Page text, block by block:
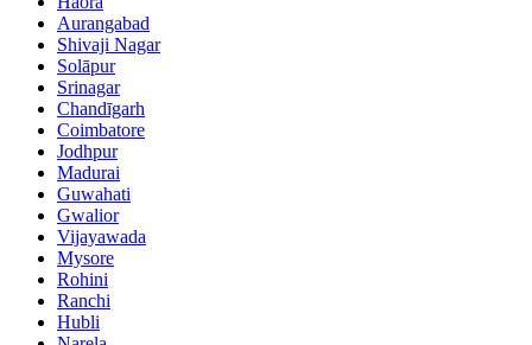
Aurangabad
Shivaji Nagar
Solāpur
Srinagar
Chandīgarh
Coimbatore
Jodhpur
Madurai
Guwahati
Gwalior
Vijayawada
Mysore
Rohini
Ranchi
Hubli